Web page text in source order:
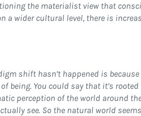
the materialist view that
a wider cultural level, there is
shift hasn’t happened is
being. You could say that it’s
perception of the world around
see. So the natural world